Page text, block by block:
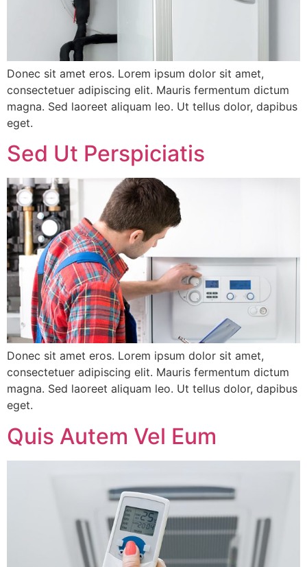
Donec sit amet eros. Lorem ipsum dolor sit amet,
consectetuer adipiscing elit. Mauris fermentum dictum
magna. Sed laoreet aliquam leo. Ut tellus dolor, dapibus
eget.
Sed Ut Perspiciatis
Donec sit amet eros. Lorem ipsum dolor sit amet,
consectetuer adipiscing elit. Mauris fermentum dictum
magna. Sed laoreet aliquam leo. Ut tellus dolor, dapibus
eget.
Quis Autem Vel Eum